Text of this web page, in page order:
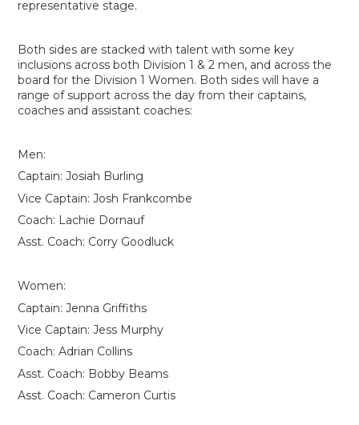
representative stage.
Both sides are stacked with talent with some key
inclusions across both Division 1 & 2 men, and across the
board for the Division 1 Women. Both sides will have a
range of support across the day from their captains,
coaches and assistant coaches:
Men:
Captain: Josiah Burling
Vice Captain: Josh Frankcombe
Coach: Lachie Dornauf
Asst. Coach: Corry Goodluck
Women:
Captain: Jenna Griffiths
Vice Captain: Jess Murphy
Coach: Adrian Collins
Asst. Coach: Bobby Beams
Asst. Coach: Cameron Curtis